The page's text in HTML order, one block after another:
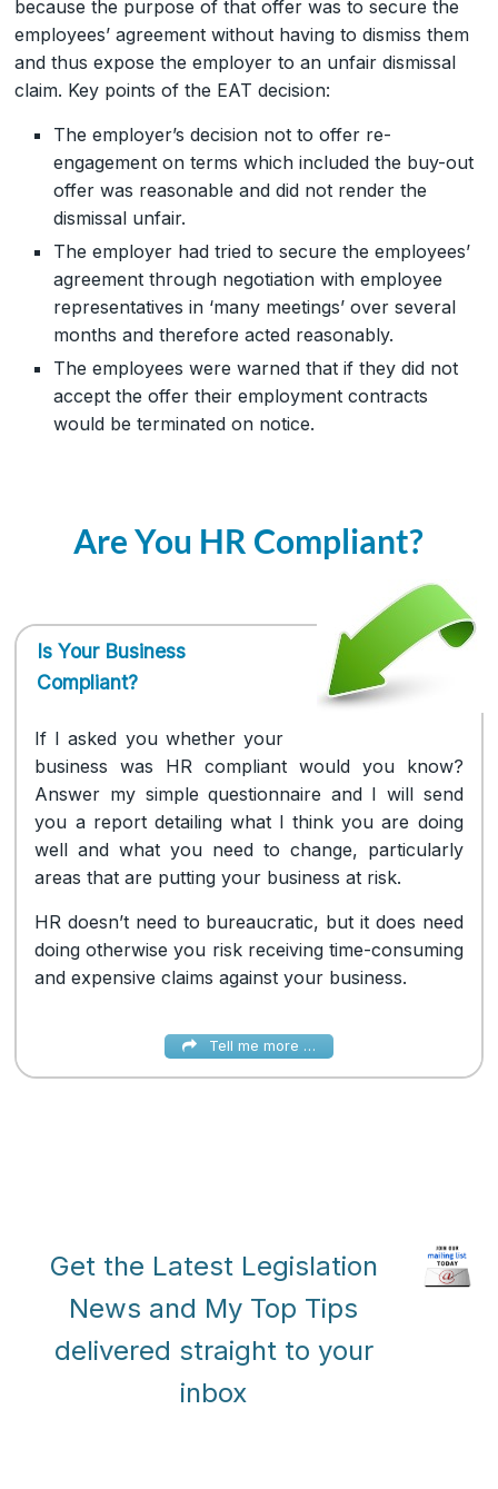
because the purpose of that offer was to secure the
employees’ agreement without having to dismiss them
and thus expose the employer to an unfair dismissal
claim. Key points of the EAT decision:
The employer’s decision not to offer re-
engagement on terms which included the buy-out
offer was reasonable and did not render the
dismissal unfair.
The employer had tried to secure the employees’
agreement through negotiation with employee
representatives in ‘many meetings’ over several
months and therefore acted reasonably.
The employees were warned that if they did not
accept the offer their employment contracts
would be terminated on notice.
Are You HR Compliant?
Is Your Business
Compliant?
If I asked you whether your
business was HR compliant would you know?
Answer my simple questionnaire and I will send
you a report detailing what I think you are doing
well and what you need to change, particularly
areas that are putting your business at risk.
HR doesn’t need to bureaucratic, but it does need
doing otherwise you risk receiving time-consuming
and expensive claims against your business.
Tell me more …
Get the Latest Legislation
News and My Top Tips
delivered straight to your
inbox